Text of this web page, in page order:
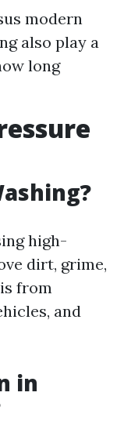
modern
also play a
long
high-
dirt, grime,
from
and
in